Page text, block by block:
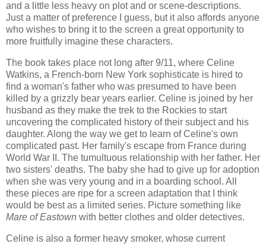
and a little less heavy on plot and or scene-descriptions.
Just a matter of preference I guess, but it also affords anyone
who wishes to bring it to the screen a great opportunity to
more fruitfully imagine these characters.
The book takes place not long after 9/11, where Celine
Watkins, a French-born New York sophisticate is hired to
find a woman's father who was presumed to have been
killed by a grizzly bear years earlier. Celine is joined by her
husband as they make the trek to the Rockies to start
uncovering the complicated history of their subject and his
daughter. Along the way we get to learn of Celine's own
complicated past. Her family's escape from France during
World War II. The tumultuous relationship with her father. Her
two sisters' deaths. The baby she had to give up for adoption
when she was very young and in a boarding school. All
these pieces are ripe for a screen adaptation that I think
would be best as a limited series. Picture something like
Mare of Eastown with better clothes and older detectives.
Celine is also a former heavy smoker, whose current